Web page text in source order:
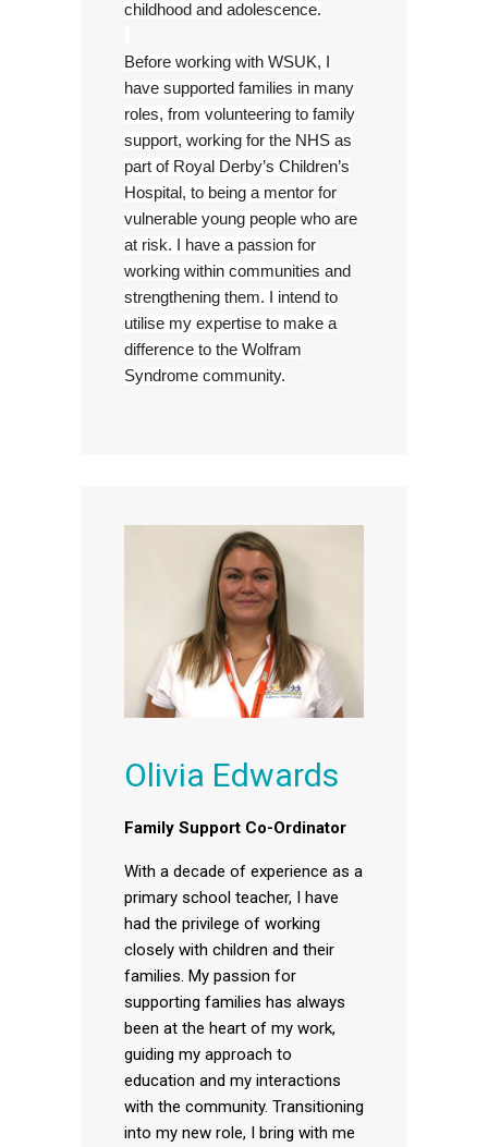
childhood and adolescence.
Before working with WSUK, I
have supported families in many
roles, from volunteering to family
support, working for the NHS as
part of Royal Derby’s Children’s
Hospital, to being a mentor for
vulnerable young people who are
at risk. I have a passion for
working within communities and
strengthening them. I intend to
utilise my expertise to make a
difference to the Wolfram
Syndrome community.
Olivia Edwards
Family Support Co-Ordinator
With a decade of experience as a
primary school teacher, I have
had the privilege of working
closely with children and their
families. My passion for
supporting families has always
been at the heart of my work,
guiding my approach to
education and my interactions
with the community. Transitioning
into my new role, I bring with me